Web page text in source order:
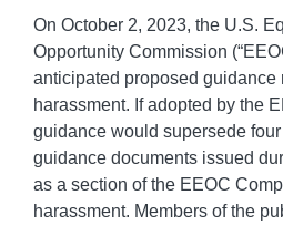
On October 2, 2023, the U.S.
Opportunity Commission
anticipated proposed guidance
harassment. If adopted by the
guidance would supersede
guidance documents issued
as a section of the EEOC
harassment. Members of the